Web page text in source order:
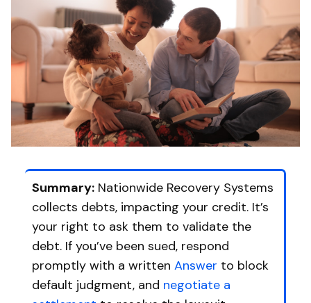
Summary: Nationwide Recovery Systems
collects debts, impacting your credit. It’s
your right to ask them to validate the
debt. If you’ve been sued, respond
promptly with a written Answer to block
default judgment, and negotiate a